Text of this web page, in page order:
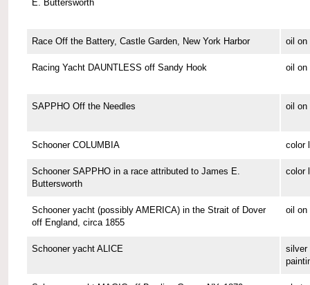
E. Buttersworth
Race Off the Battery, Castle Garden, New York Harbor oil on
Racing Yacht DAUNTLESS off Sandy Hook oil on
SAPPHO Off the Needles oil on
Schooner COLUMBIA color
Schooner SAPPHO in a race attributed to James E.
Buttersworth
color
Schooner yacht (possibly AMERICA) in the Strait of Dover
off England, circa 1855
oil on
Schooner yacht ALICE
silver